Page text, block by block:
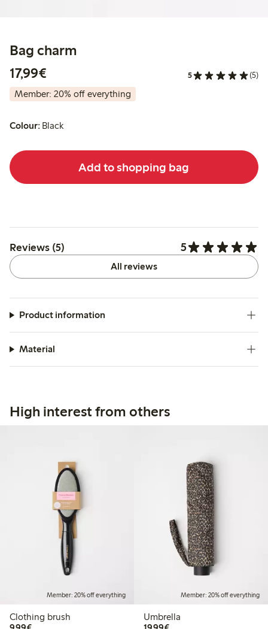
Bag charm
17,99€
5 (5)
Member: 20% off everything
Colour: Black
Add to shopping bag
Reviews (5) 5
All reviews
Product information
Material
High interest from others
Member: 20% off everything
Clothing brush
€9.99
Member: 20% off everything
Umbrella
€19.99